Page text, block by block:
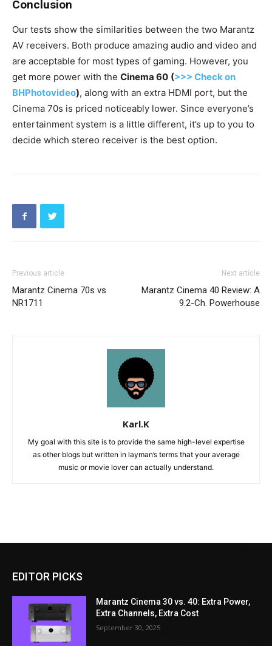
Conclusion
Our tests show the similarities between the two Marantz
AV receivers. Both produce amazing audio and video and
are acceptable for most types of gaming. However, you
get more power with the Cinema 60 (>>> Check on
BHPhotovideo), along with an extra HDMI port, but the
Cinema 70s is priced noticeably lower. Since everyone’s
entertainment system is a little different, it’s up to you to
decide which stereo receiver is the best option.
Previous article
Marantz Cinema 70s vs
NR1711
Next article
Marantz Cinema 40 Review: A
9.2-Ch. Powerhouse
Karl.K
My goal with this site is to provide the same high-level expertise
as other blogs but written in layman’s terms that your average
music or movie lover can actually understand.
EDITOR PICKS
Marantz Cinema 30 vs. 40: Extra Power,
Extra Channels, Extra Cost
September 30, 2025